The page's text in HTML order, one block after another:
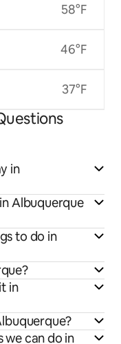
58°F
46°F
37°F
in
Albuquerque
to do in
in
we can do in